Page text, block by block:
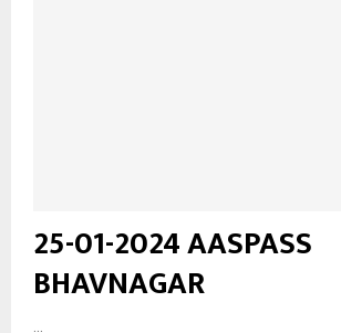
25-01-2024 AASPASS
BHAVNAGAR
...